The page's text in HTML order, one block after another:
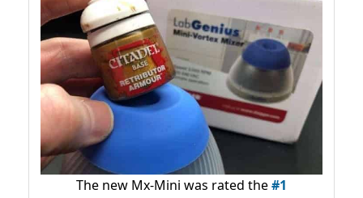
The new Mx-Mini was rated the#1